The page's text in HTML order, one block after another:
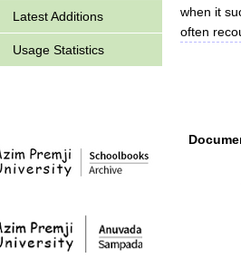
Latest Additions
Usage Statistics
when it
often